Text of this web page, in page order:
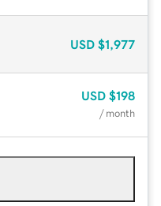
USD $1,977
USD $198
/ month